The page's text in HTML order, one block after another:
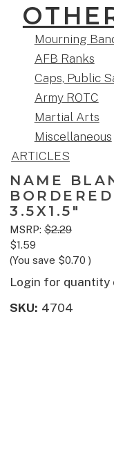
Mourning
AFB Ranks
Caps, Public
Army ROTC
Martial Arts
Miscellaneous
ARTICLES
NAME
3.5X1.5"
MSRP: $2.29
$1.59
(You save $0.70 )
Login for quantity
SKU: 4704